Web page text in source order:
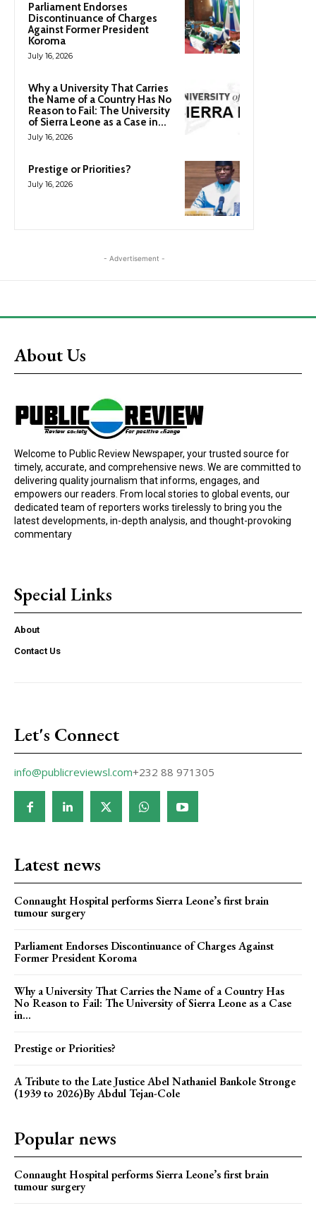
Parliament Endorses
Discontinuance of Charges
Against Former President
Koroma
July 16, 2026
Why a University That Carries
the Name of a Country Has No
Reason to Fail: The University
of Sierra Leone as a Case in...
July 16, 2026
Prestige or Priorities?
July 16, 2026
- Advertisement -
About Us
Welcome to Public Review Newspaper, your trusted source for
timely, accurate, and comprehensive news. We are committed to
delivering quality journalism that informs, engages, and
empowers our readers. From local stories to global events, our
dedicated team of reporters works tirelessly to bring you the
latest developments, in-depth analysis, and thought-provoking
commentary
Special Links
About
Contact Us
Let's Connect
info@publicreviewsl.com+232 88 971305
Latest news
Connaught Hospital performs Sierra Leone’s first brain
tumour surgery
Parliament Endorses Discontinuance of Charges Against
Former President Koroma
Why a University That Carries the Name of a Country Has
No Reason to Fail: The University of Sierra Leone as a Case
in...
Prestige or Priorities?
A Tribute to the Late Justice Abel Nathaniel Bankole Stronge
(1939 to 2026)By Abdul Tejan-Cole
Popular news
Connaught Hospital performs Sierra Leone’s first brain
tumour surgery